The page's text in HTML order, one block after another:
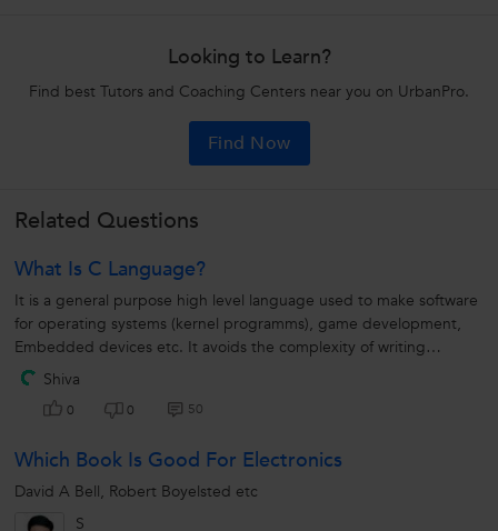
Looking to Learn?
Find best Tutors and Coaching Centers near you on UrbanPro.
Find Now
Related Questions
What Is C Language?
It is a general purpose high level language used to make software
for operating systems (kernel programms), game development,
Embedded devices etc. It avoids the complexity of writing
machine code and...
Shiva
0 0 50
Which Book Is Good For Electronics
David A Bell, Robert Boyelsted etc
S